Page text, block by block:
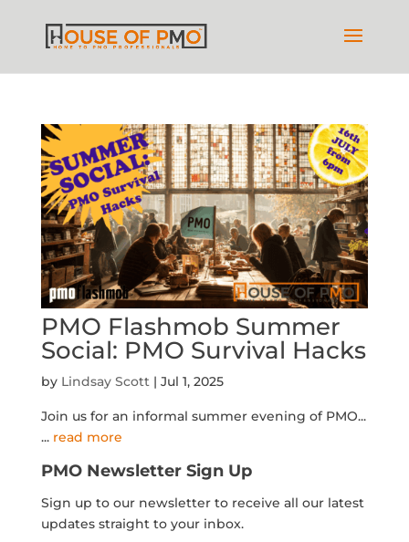
PMO Flashmob Summer
Social: PMO Survival Hacks
by Lindsay Scott | Jul 1, 2025
Join us for an informal summer evening of PMO...
... read more
PMO Newsletter Sign Up
Sign up to our newsletter to receive all our latest
updates straight to your inbox.